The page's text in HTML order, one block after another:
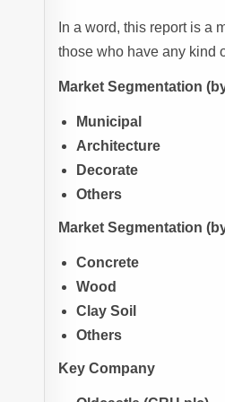
In a word, this report is a
those who have any kind
Market Segmentation
Municipal
Architecture
Decorate
Others
Market Segmentation
Concrete
Wood
Clay Soil
Others
Key Company